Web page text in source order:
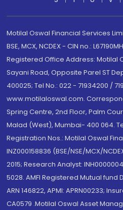
Motilal Oswal Financial Services
BSE, MCX, NCDEX - CIN no.:
Registered Office Address: Motilal
Sayani Road, Opposite Parel ST
400025; Tel No.: 022 - 71934200 /
www.motilaloswal.com.
Spring Centre, 2nd Floor, Palm
Malad (West), Mumbai- 400 064.
Registration Nos.: Motilal Oswal
INZ000158836 (BSE/NSE/MCX/
2015; Research Analyst:
5028. AMFI Registered Mutual fund
ARN 146822, APMI: APRN00233;
CA0579 .Motilal Oswal Asset